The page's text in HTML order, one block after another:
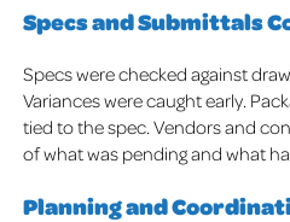
Specs and Submittals
Specs were checked against
Variances were caught early.
tied to the spec. Vendors and
of what was pending and what
Planning and